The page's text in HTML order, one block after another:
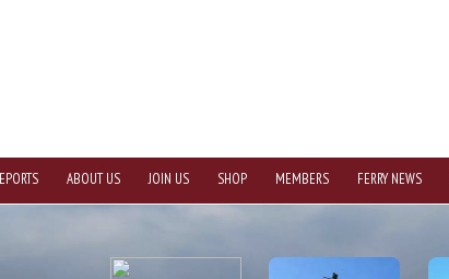
ABOUT US JOIN US SHOP MEMBERS FERRY NEWS